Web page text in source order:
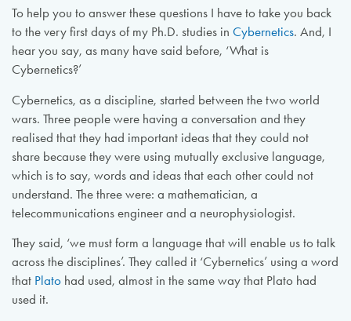
To help you to answer these questions I have to take you back
to the very first days of my Ph.D. studies in Cybernetics. And, I
hear you say, as many have said before, ‘What is
Cybernetics?’
Cybernetics, as a discipline, started between the two world
wars. Three people were having a conversation and they
realised that they had important ideas that they could not
share because they were using mutually exclusive language,
which is to say, words and ideas that each other could not
understand. The three were: a mathematician, a
telecommunications engineer and a neurophysiologist.
They said, ‘we must form a language that will enable us to talk
across the disciplines’. They called it ‘Cybernetics’ using a word
that Platohad used, almost in the same way that Plato had
used it.